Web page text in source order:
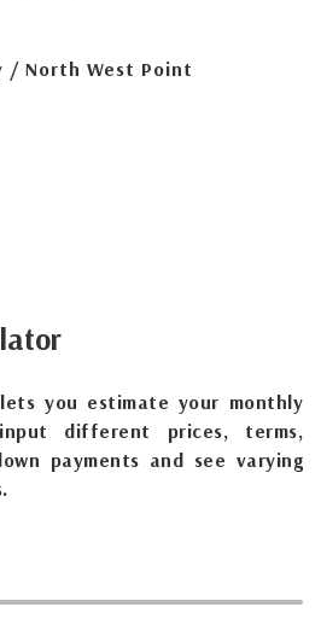
/ North West Point
you estimate your monthly
different prices, terms,
payments and see varying